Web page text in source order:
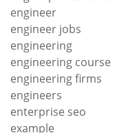
engineer
engineer jobs
engineering
engineering course
engineering firms
engineers
enterprise seo
example